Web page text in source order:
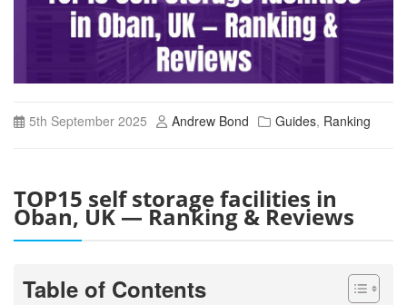
5th September 2025 Andrew Bond Guides, Ranking
TOP15 self storage facilities in
Oban, UK — Ranking & Reviews
Table of Contents